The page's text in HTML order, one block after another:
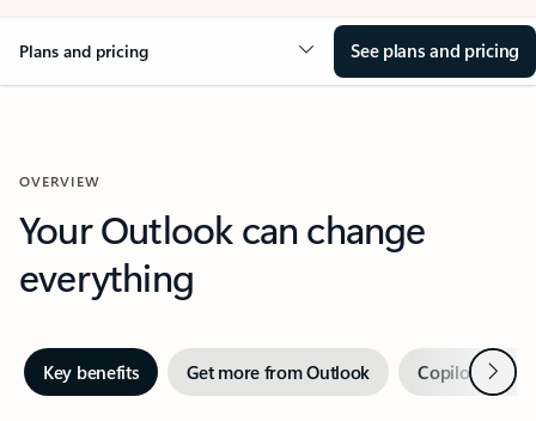
Plans and pricing See plans and pricing
OVERVIEW
Your Outlook can change
everything
Key benefits Get more from Outlook Copilot inNext